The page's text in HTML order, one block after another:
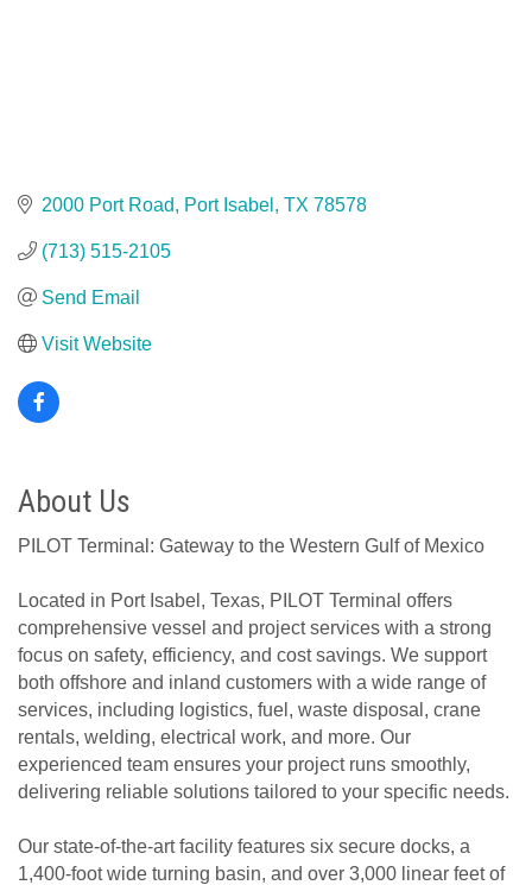
2000 Port Road Port Isabel TX 78578
(713) 515-2105
Send Email
Visit Website
About Us
PILOT Terminal: Gateway to the Western Gulf of Mexico
Located in Port Isabel, Texas, PILOT Terminal offers
comprehensive vessel and project services with a strong
focus on safety, efficiency, and cost savings. We support
both offshore and inland customers with a wide range of
services, including logistics, fuel, waste disposal, crane
rentals, welding, electrical work, and more. Our
experienced team ensures your project runs smoothly,
delivering reliable solutions tailored to your specific needs.
Our state-of-the-art facility features six secure docks, a
1,400-foot wide turning basin, and over 3,000 linear feet of